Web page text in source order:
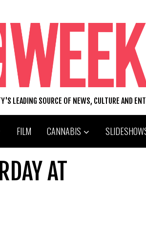
LEADING SOURCE OF NEWS, CULTURE AND
FILM CANNABIS
AT